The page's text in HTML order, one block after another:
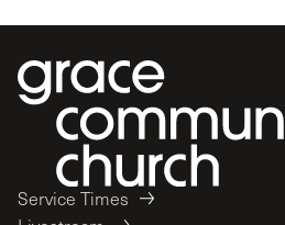
Service Times